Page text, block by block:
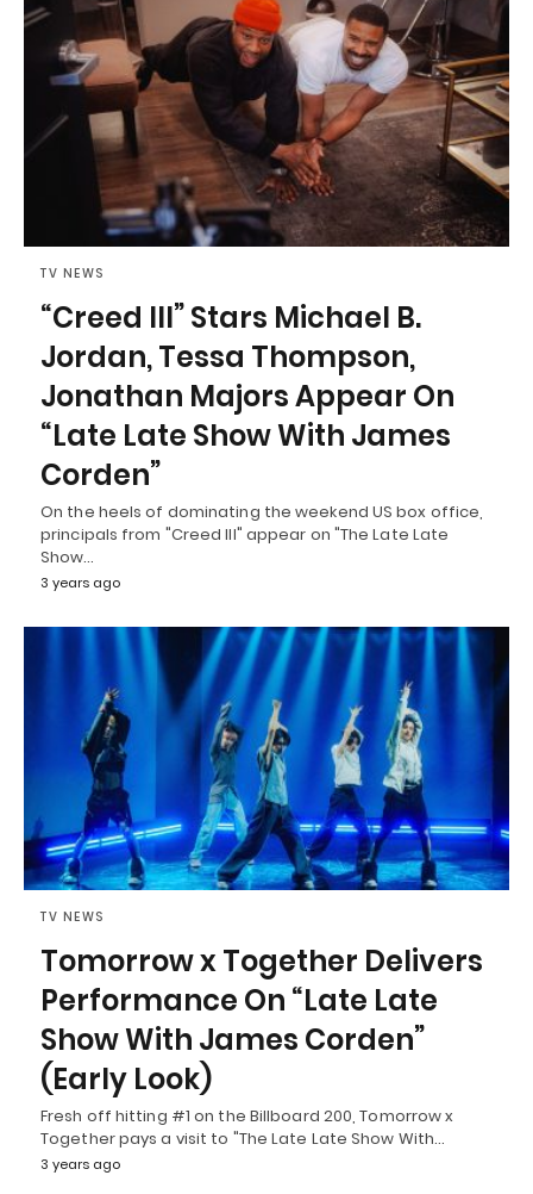
TV NEWS
“Creed III” Stars Michael B.
Jordan, Tessa Thompson,
Jonathan Majors Appear On
“Late Late Show With James
Corden”
On the heels of dominating the weekend US box office,
principals from "Creed III" appear on "The Late Late
Show…
3 years ago
TV NEWS
Tomorrow x Together Delivers
Performance On “Late Late
Show With James Corden”
(Early Look)
Fresh off hitting #1 on the Billboard 200, Tomorrow x
Together pays a visit to "The Late Late Show With…
3 years ago